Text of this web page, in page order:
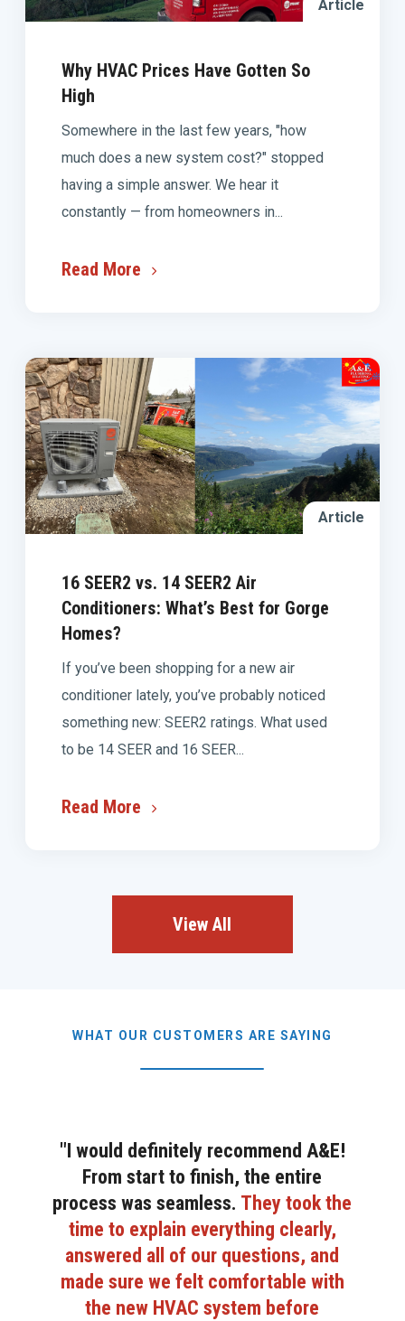
Article
Why HVAC Prices Have Gotten So
High
Somewhere in the last few years, "how
much does a new system cost?" stopped
having a simple answer. We hear it
constantly — from homeowners in...
Read More
Article
16 SEER2 vs. 14 SEER2 Air
Conditioners: What’s Best for Gorge
Homes?
If you’ve been shopping for a new air
conditioner lately, you’ve probably noticed
something new: SEER2 ratings. What used
to be 14 SEER and 16 SEER...
Read More
View All
WHAT OUR CUSTOMERS ARE SAYING
"I would definitely recommend A&E!
From start to finish, the entire
process was seamless. They took the
time to explain everything clearly,
answered all of our questions, and
made sure we felt comfortable with
the new HVAC system before